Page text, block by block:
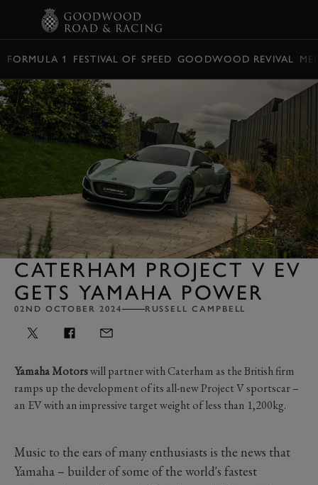
FORMULA 1 FESTIVAL OF SPEED GOODWOOD REVIVAL
CATERHAM PROJECT V EV
GETS YAMAHA POWER
02ND OCTOBER 2024 RUSSELL CAMPBELL
Yamaha Motorswill partner with Caterham as the British firm
ramps up the development of its all-new Project V sportscar –
an EV with an impressive target weight of less than 1,200kg.
Music to the ears of many enthusiasts is the news that
Yamaha – builder of some of the world's fastest